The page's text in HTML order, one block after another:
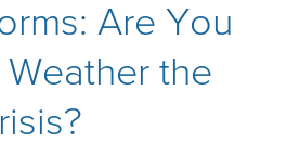
Are You
Weather the